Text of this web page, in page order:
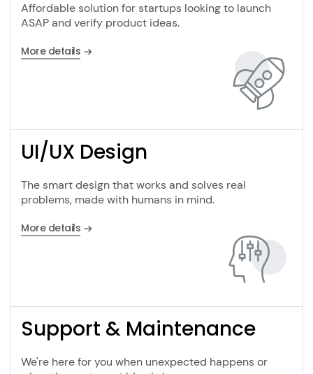
Affordable solution for startups looking to launch
ASAP and verify product ideas.
More details
UI/UX Design
The smart design that works and solves real
problems, made with humans in mind.
More details
Support & Maintenance
We're here for you when unexpected happens or